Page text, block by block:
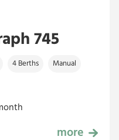
745
4 Berths Manual
more